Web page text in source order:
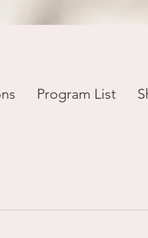
Program List